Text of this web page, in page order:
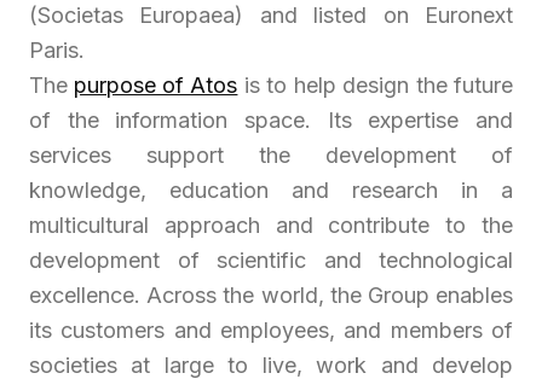
(Societas Europaea) and listed on Euronext
Paris.
The purpose of Atos is to help design the future
of the information space. Its expertise and
services support the development of
knowledge, education and research in a
multicultural approach and contribute to the
development of scientific and technological
excellence. Across the world, the Group enables
its customers and employees, and members of
societies at large to live, work and develop